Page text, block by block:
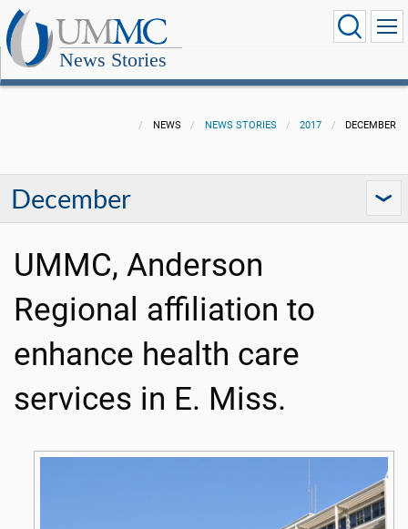
News Stories
NEWS NEWS STORIES 2017 DECEMBER
December
UMMC, Anderson
Regional affiliation to
enhance health care
services in E. Miss.